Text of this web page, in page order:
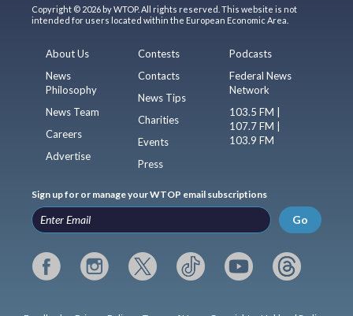
Copyright © 2026 by WTOP. All rights reserved. This website is not
intended for users located within the European Economic Area.
About Us
News
Philosophy
News Team
Careers
Advertise
Contests
Contacts
News Tips
Charities
Events
Press
Podcasts
Federal News
Network
103.5 FM |
107.7 FM |
103.9 FM
Sign up for or manage your WTOP email subscriptions
Go